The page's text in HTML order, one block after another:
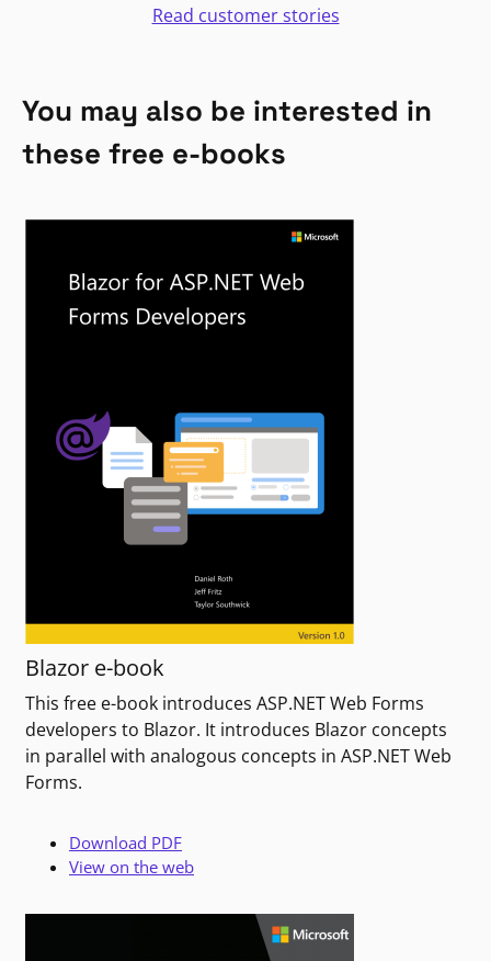
Read customer stories
You may also be interested in
these free e-books
Blazor e-book
This free e-book introduces ASP.NET Web Forms
developers to Blazor. It introduces Blazor concepts
in parallel with analogous concepts in ASP.NET Web
Forms.
Download PDF
View on the web